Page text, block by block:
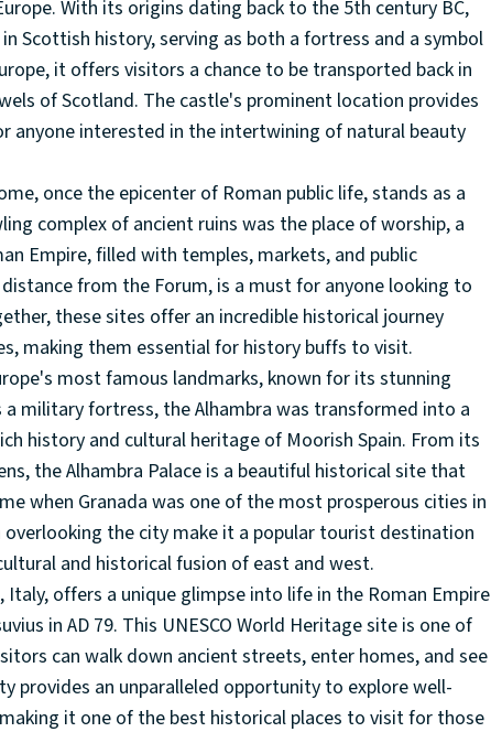
With its origins dating back to the 5th century BC,
Scottish history, serving as both a fortress and a symbol
it offers visitors a chance to be transported back in
of Scotland. The castle's prominent location provides
anyone interested in the intertwining of natural beauty
once the epicenter of Roman public life, stands as a
complex of ancient ruins was the place of worship, a
Empire, filled with temples, markets, and public
from the Forum, is a must for anyone looking to
these sites offer an incredible historical journey
making them essential for history buffs to visit.
most famous landmarks, known for its stunning
military fortress, the Alhambra was transformed into a
history and cultural heritage of Moorish Spain. From its
the Alhambra Palace is a beautiful historical site that
when Granada was one of the most prosperous cities in
the city make it a popular tourist destination
and historical fusion of east and west.
offers a unique glimpse into life in the Roman Empire
in AD 79. This UNESCO World Heritage site is one of
can walk down ancient streets, enter homes, and see
provides an unparalleled opportunity to explore well-
it one of the best historical places to visit for those